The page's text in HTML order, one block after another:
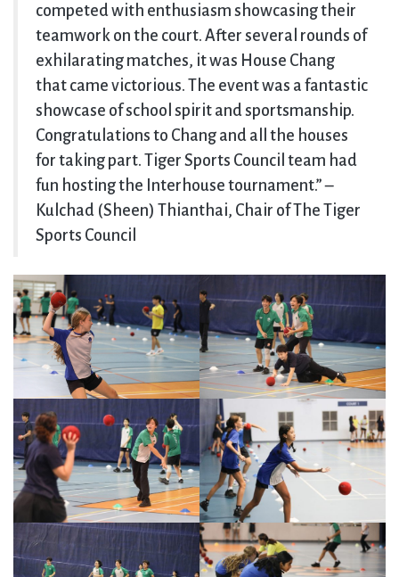
competed with enthusiasm showcasing their
teamwork on the court. After several rounds of
exhilarating matches, it was House Chang
that came victorious. The event was a fantastic
showcase of school spirit and sportsmanship.
Congratulations to Chang and all the houses
for taking part. Tiger Sports Council team had
fun hosting the Interhouse tournament.” –
Kulchad (Sheen) Thianthai, Chair of The Tiger
Sports Council